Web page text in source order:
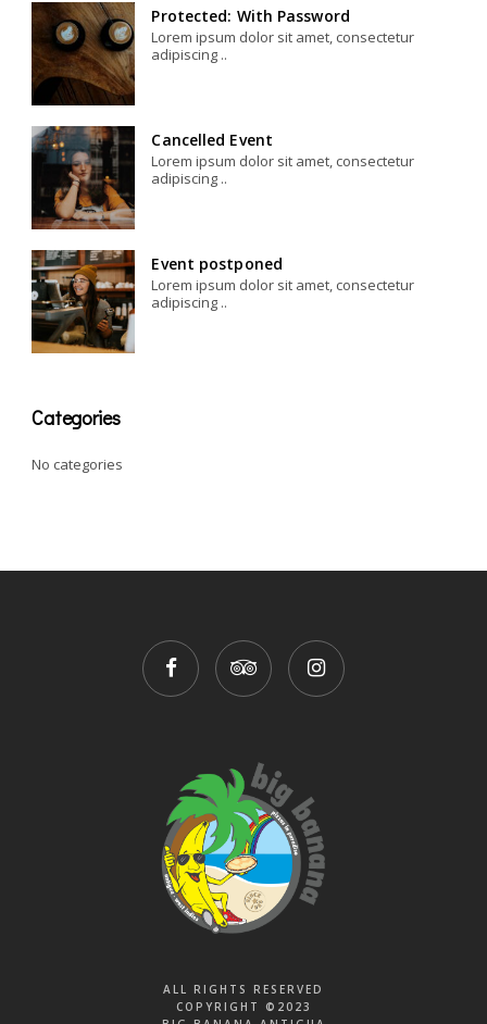
Protected: With Password
Lorem ipsum dolor sit amet, consectetur
adipiscing ..
Cancelled Event
Lorem ipsum dolor sit amet, consectetur
adipiscing ..
Event postponed
Lorem ipsum dolor sit amet, consectetur
adipiscing ..
Categories
No categories
ALL RIGHTS RESERVED
COPYRIGHT ©2023